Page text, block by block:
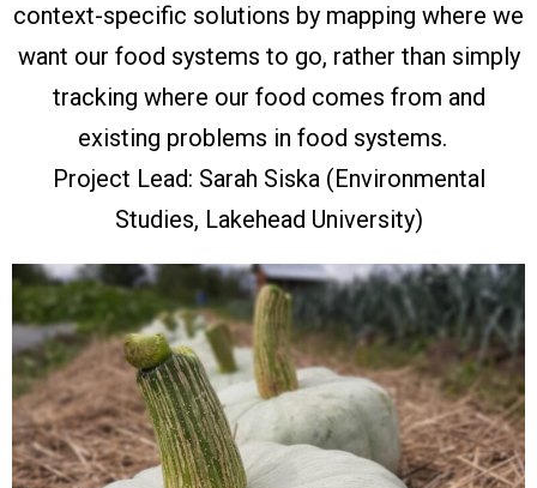
context-specific solutions by mapping where we
want our food systems to go, rather than simply
tracking where our food comes from and
existing problems in food systems.
Project Lead: Sarah Siska (Environmental
Studies, Lakehead University)